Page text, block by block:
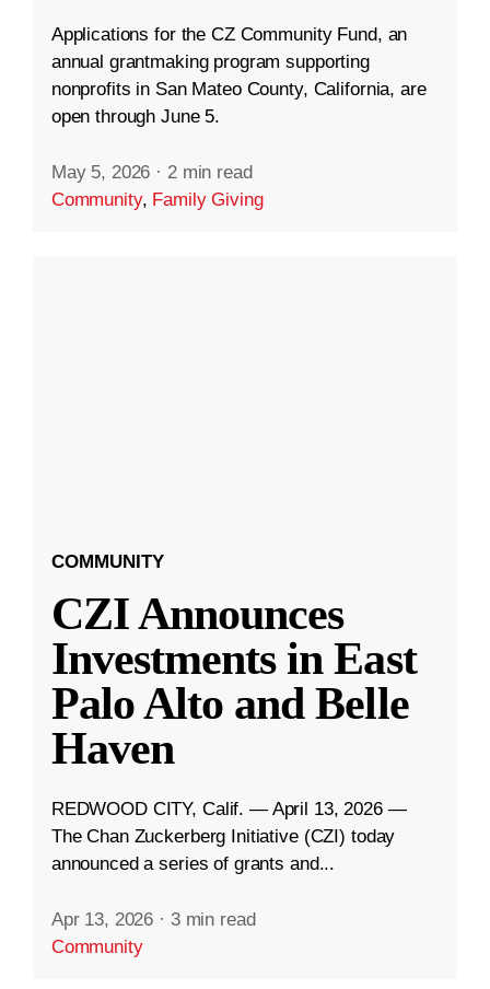
Applications for the CZ Community Fund, an
annual grantmaking program supporting
nonprofits in San Mateo County, California, are
open through June 5.
May 5, 2026 · 2 min read
Community, Family Giving
COMMUNITY
CZI Announces
Investments in East
Palo Alto and Belle
Haven
REDWOOD CITY, Calif. — April 13, 2026 —
The Chan Zuckerberg Initiative (CZI) today
announced a series of grants and...
Apr 13, 2026 · 3 min read
Community